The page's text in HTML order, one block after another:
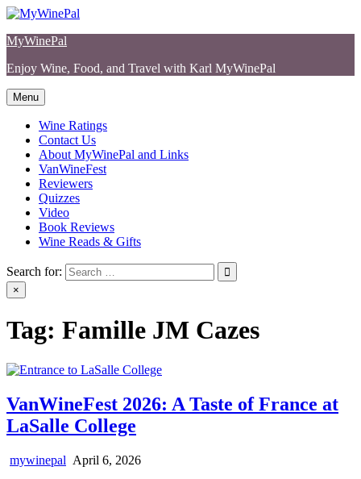
Skip
content
MyWinePal
Enjoy Wine, Food, and Travel with Karl MyWinePal
Menu
Wine Ratings
Contact Us
About MyWinePal and Links
VanWineFest
Reviewers
Quizzes
Video
Book Reviews
Wine Reads & Gifts
Search for:
×
Tag: Famille JM Cazes
VanWineFest 2026: A Taste of France at
LaSalle College
mywinepal April 6, 2026